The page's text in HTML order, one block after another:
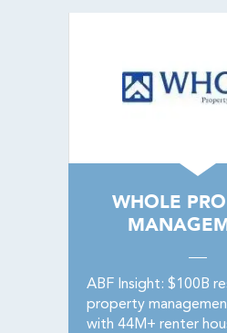
WHOLE
ABF Insight: $100B
property
with 44M+ renter